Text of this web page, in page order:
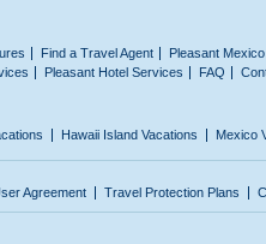
Find a Travel Agent
Pleasant
Pleasant Hotel Services FAQ
Hawaii Island Vacations Mexico
Agreement Travel Protection Plans